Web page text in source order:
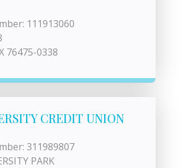
111913060
76475-0338
CREDIT UNION
311989807
PARK